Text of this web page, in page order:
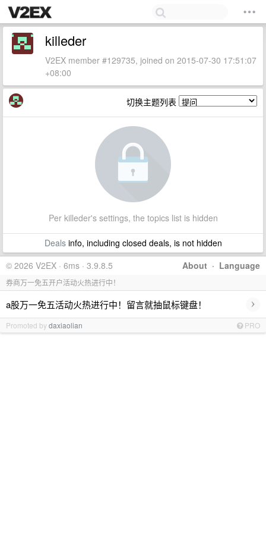
killeder
V2EX member #129735, joined on 2015-07-30 17:51:07
+08:00
切换主题列表
Per killeder's settings, the topics list is hidden
Dealsinfo, including closed deals, is not hidden
About · Language
© 2026 V2EX · 6ms · 3.9.8.5
券商万一免五开户活动火热进行中！
a股万一免五活动火热进行中！留言就抽鼠标键盘！ ›
Promoted bydaxiaolian PRO